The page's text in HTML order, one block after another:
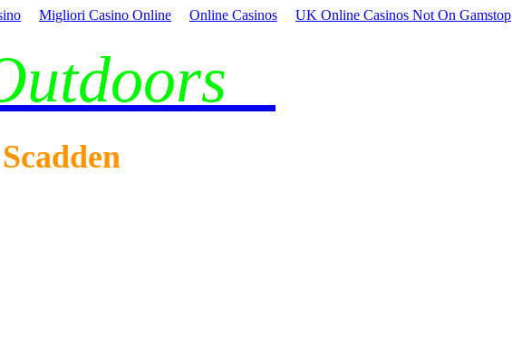
Migliori Casino Online Online Casinos UK Online Casinos Not On Gamstop